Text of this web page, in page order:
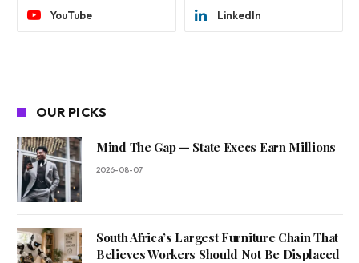
YouTube LinkedIn
OUR PICKS
Mind The Gap — State Execs Earn Millions
2026-08-07
South Africa’s Largest Furniture Chain That
Believes Workers Should Not Be Displaced